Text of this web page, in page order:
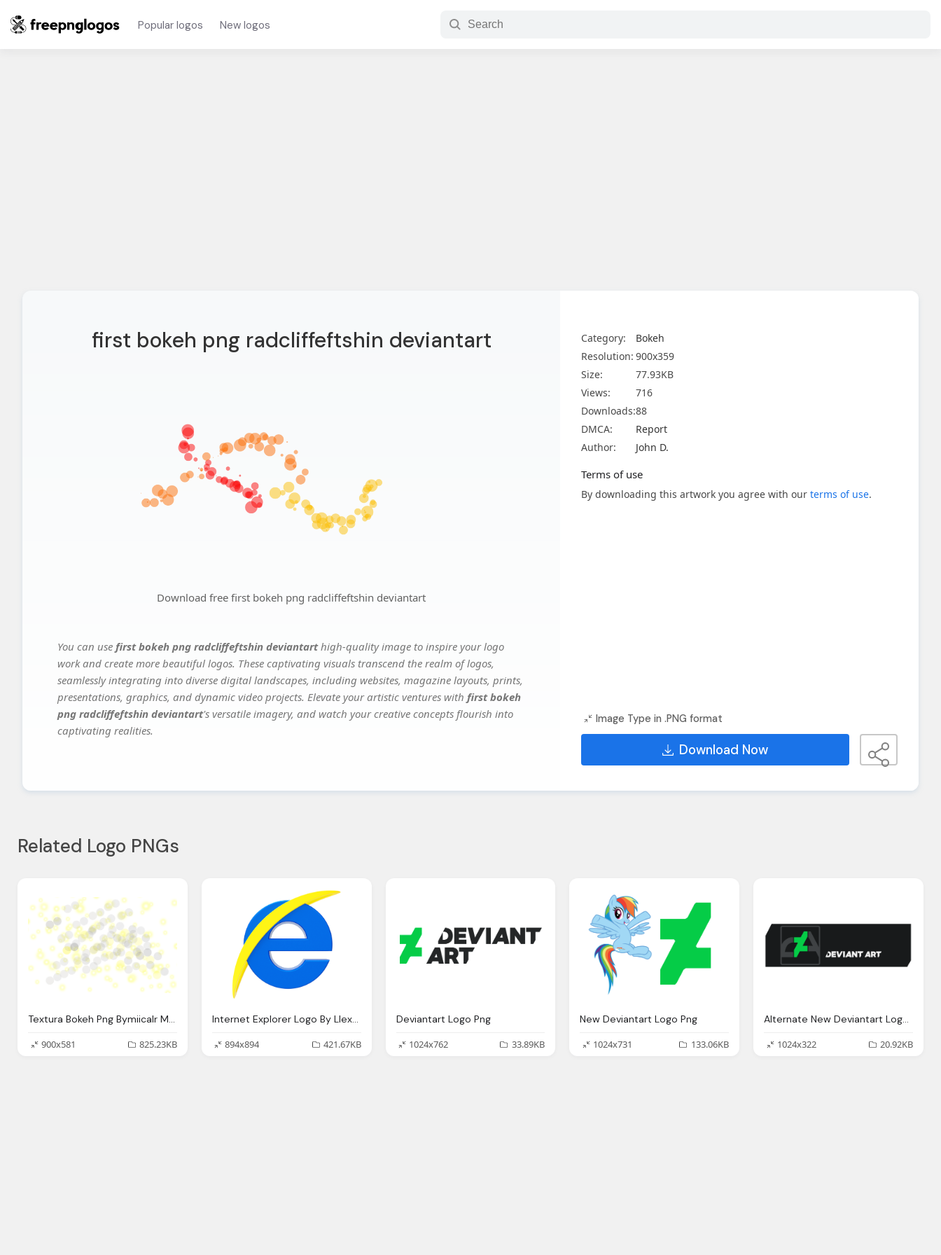
Popular logos New logos
first bokeh png radcliffeftshin deviantart
Download free first bokeh png radcliffeftshin deviantart
You can use first bokeh png radcliffeftshin deviantarthigh-quality image to inspire your logo
work and create more beautiful logos. These captivating visuals transcend the realm of logos,
seamlessly integrating into diverse digital landscapes, including websites, magazine layouts, prints,
presentations, graphics, and dynamic video projects. Elevate your artistic ventures with first bokeh
png radcliffeftshin deviantart's versatile imagery, and watch your creative concepts flourish into
captivating realities.
Category:
Bokeh
Resolution: 900x359
Size:
77.93KB
Views:
716
Downloads:88
DMCA:
Report
Author:
John D.
Terms of use
By downloading this artwork you agree with our terms of use.
Image Type in .PNG format
Download Now
Related Logo PNGs
Textura Bokeh Png Bymiicalr Miicalr Deviantart
900x581
825.23KB
Internet Explorer Logo By Llexandro On Deviantart
894x894
421.67KB
Deviantart Logo Png
1024x762
33.89KB
New Deviantart Logo Png
1024x731
133.06KB
Alternate New Deviantart Logo Png
1024x322
20.92KB